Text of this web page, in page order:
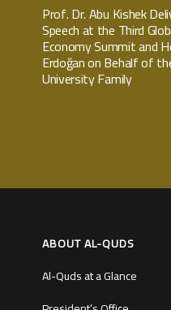
Prof. Dr. Abu Kishek
Speech at the Third
Economy Summit and
Erdoğan on Behalf of
University Family
ABOUT AL-QUDS
Al-Quds at a Glance